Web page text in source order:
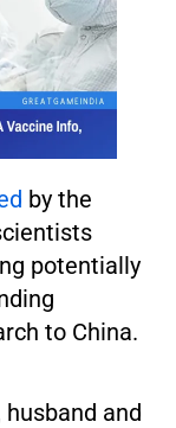
by the
potentially
to China.
husband and